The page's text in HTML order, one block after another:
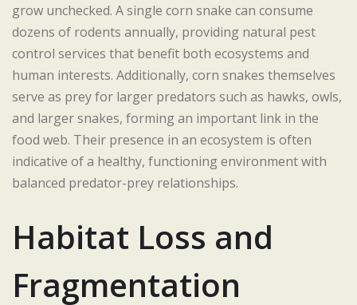
grow unchecked. A single corn snake can consume
dozens of rodents annually, providing natural pest
control services that benefit both ecosystems and
human interests. Additionally, corn snakes themselves
serve as prey for larger predators such as hawks, owls,
and larger snakes, forming an important link in the
food web. Their presence in an ecosystem is often
indicative of a healthy, functioning environment with
balanced predator-prey relationships.
Habitat Loss and
Fragmentation